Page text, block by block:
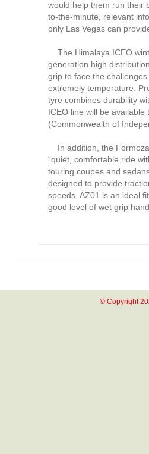
would help them run their
to-the-minute, relevant
only Las Vegas can
The Himalaya ICEO
generation high
grip to face the
extremely temperature.
tyre combines durability
ICEO line will be
(Commonwealth of
In addition, the
“quiet, comfortable ride
touring coupes and
designed to provide
speeds. AZ01 is an ideal
good level of wet grip
© Copyright